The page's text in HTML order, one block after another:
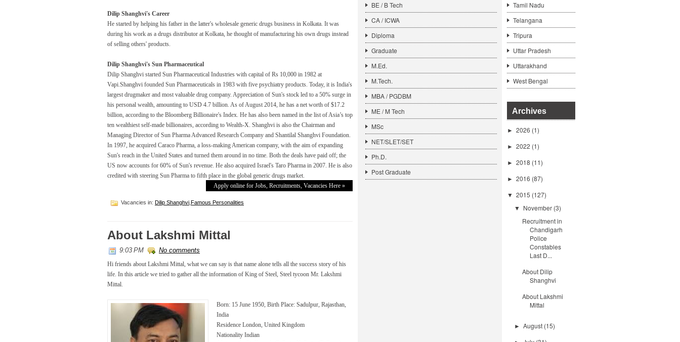
Dilip Shanghvi's Career
He started by helping his father in the latter's wholesale generic drugs business in Kolkata. It was
during his work as a drugs distributor at Kolkata, he thought of manufacturing his own drugs instead
of selling others' products.
Dilip Shanghvi's Sun Pharmaceutical
Dilip Shanghvi started Sun Pharmaceutical Industries with capital of Rs 10,000 in 1982 at
Vapi.Shanghvi founded Sun Pharmaceuticals in 1983 with five psychiatry products. Today, it is India's
largest drugmaker and most valuable drug company. Appreciation of Sun's stock led to a 50% surge in
his personal wealth, amounting to USD 4.7 billion. As of August 2014, he has a net worth of $17.2
billion, according to the Bloomberg Billionaire's Index. He has also been named in the list of Asia’s top
ten wealthiest self-made billionaires, according to Wealth-X. Shanghvi is also the Chairman and
Managing Director of Sun Pharma Advanced Research Company and Shantilal Shanghvi Foundation.
In 1997, he acquired Caraco Pharma, a loss-making American company, with the aim of expanding
Sun's reach in the United States and turned them around in no time. Both the deals have paid off; the
US now accounts for 60% of Sun's revenue. He also acquired Israel's Taro Pharma in 2007. He is also
credited with steering Sun Pharma to fifth place in the global generic drugs market.
Apply online for Jobs, Recruitments, Vacancies Here »
Vacancies in: Dilip Shanghvi Famous Personalities
About Lakshmi Mittal
9:03 PM No comments
Hi friends about Lakshmi Mittal, what we can say is that name alone tells all the success story of his
life. In this article we tried to gather all the information of King of Steel, Steel tycoon Mr. Lakshmi
Mittal.
Born: 15 June 1950, Birth Place: Sadulpur, Rajasthan,
India
Residence London, United Kingdom
Nationality Indian
BE / B Tech
CA / ICWA
Diploma
Graduate
M.Ed.
M.Tech.
MBA / PGDBM
ME / M Tech
MSc
NET/SLET/SET
Ph.D.
Post Graduate
Tamil Nadu
Telangana
Tripura
Uttar Pradesh
Uttarakhand
West Bengal
Archives
► 2026 (1)
► 2022 (1)
► 2018 (11)
► 2016 (87)
▼ 2015 (127)
▼ November (3)
Recruitment in
Chandigarh
Police
Constables
Last D...
About Dilip
Shanghvi
About Lakshmi
Mittal
►August (15)